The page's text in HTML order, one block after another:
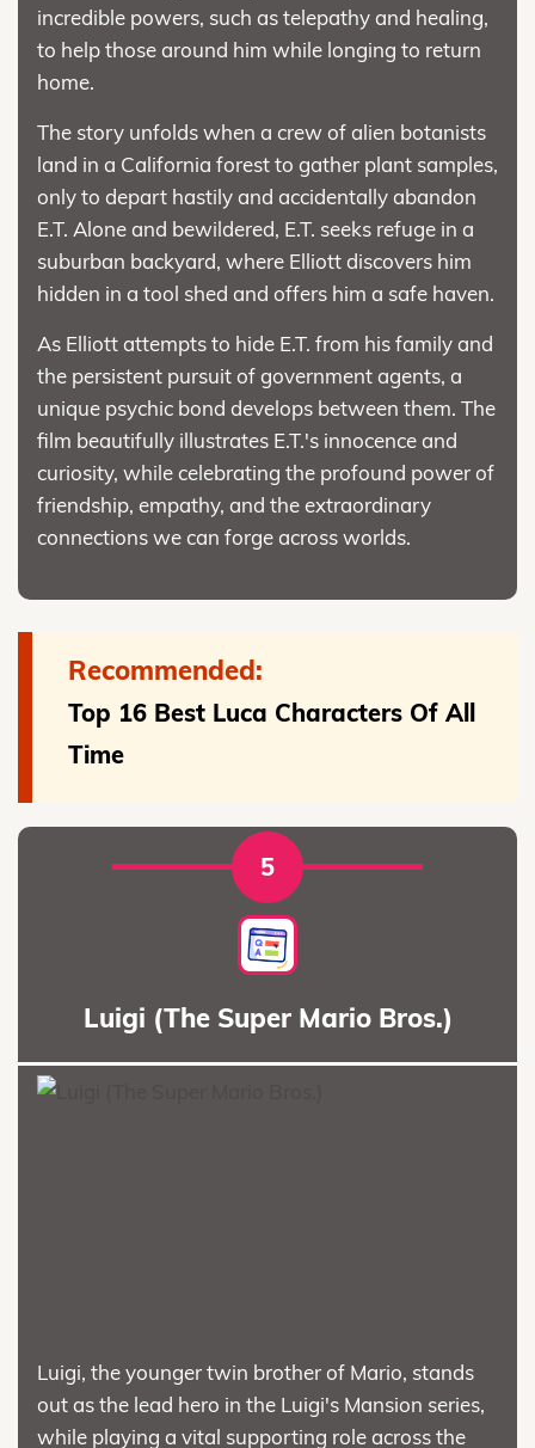
incredible powers, such as telepathy and healing,
to help those around him while longing to return
home.
The story unfolds when a crew of alien botanists
land in a California forest to gather plant samples,
only to depart hastily and accidentally abandon
E.T. Alone and bewildered, E.T. seeks refuge in a
suburban backyard, where Elliott discovers him
hidden in a tool shed and offers him a safe haven.
As Elliott attempts to hide E.T. from his family and
the persistent pursuit of government agents, a
unique psychic bond develops between them. The
film beautifully illustrates E.T.'s innocence and
curiosity, while celebrating the profound power of
friendship, empathy, and the extraordinary
connections we can forge across worlds.
Recommended:
Top 16 Best Luca Characters Of All
Time
5
Luigi (The Super Mario Bros.)
Luigi, the younger twin brother of Mario, stands
out as the lead hero in the Luigi's Mansion series,
while playing a vital supporting role across the